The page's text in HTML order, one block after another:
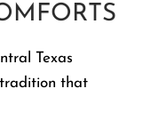
Texas
tradition that